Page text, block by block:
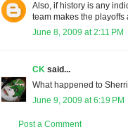
Also, if history is any
team makes the playoffs
June 8, 2009 at 2:11 PM
CK said...
What happened to
June 9, 2009 at 6:19 PM
Post a Comment